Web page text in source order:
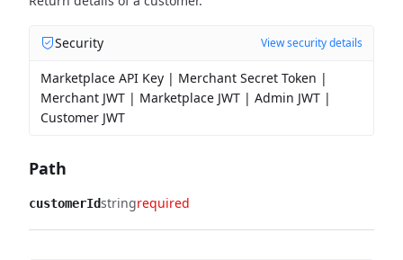
Security View security details
Marketplace API Key | Merchant Secret Token |
Merchant JWT | Marketplace JWT | Admin JWT |
Customer JWT
Path
customerIdstringrequired